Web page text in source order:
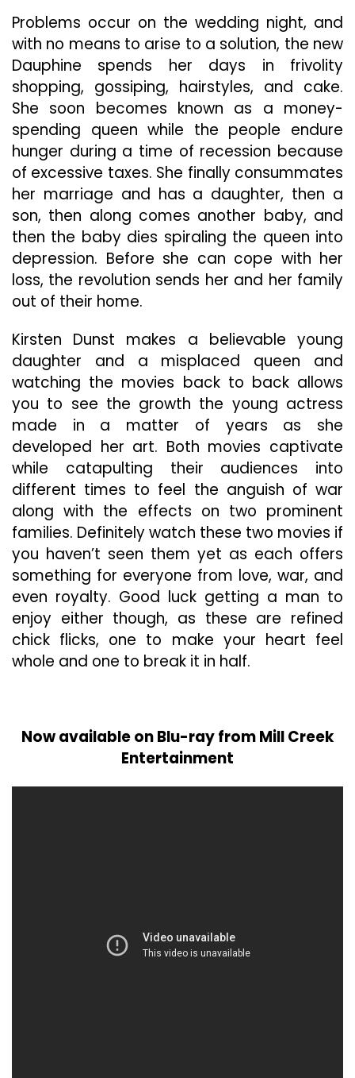
Problems occur on the wedding night, and
with no means to arise to a solution, the new
Dauphine spends her days in frivolity
shopping, gossiping, hairstyles, and cake.
She soon becomes known as a money-
spending queen while the people endure
hunger during a time of recession because
of excessive taxes. She finally consummates
her marriage and has a daughter, then a
son, then along comes another baby, and
then the baby dies spiraling the queen into
depression. Before she can cope with her
loss, the revolution sends her and her family
out of their home.
Kirsten Dunst makes a believable young
daughter and a misplaced queen and
watching the movies back to back allows
you to see the growth the young actress
made in a matter of years as she
developed her art. Both movies captivate
while catapulting their audiences into
different times to feel the anguish of war
along with the effects on two prominent
families. Definitely watch these two movies if
you haven’t seen them yet as each offers
something for everyone from love, war, and
even royalty. Good luck getting a man to
enjoy either though, as these are refined
chick flicks, one to make your heart feel
whole and one to break it in half.
Now available on Blu-ray from Mill Creek
Entertainment